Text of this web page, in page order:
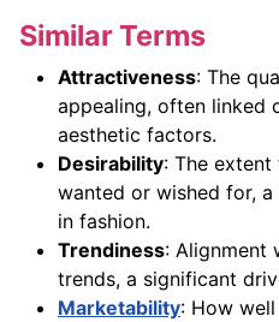
Similar Terms
Attractiveness: The
appealing, often linked
aesthetic factors.
Desirability: The
wanted or wished for,
in fashion.
Trendiness: Alignment
trends, a significant
Marketability: How